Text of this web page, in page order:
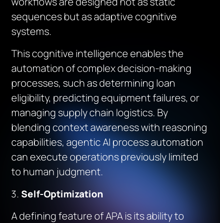
sequences but as adaptive cognitive
systems.
This cognitive intelligence enables the
automation of complex decision-making
processes, such as determining loan
eligibility, predicting equipment failures, or
managing supply chain logistics. By
blending context awareness with reasoning
capabilities, agentic AI process automation
can execute operations previously limited
to human judgment.
Self-Optimization
A defining feature of APA is its ability to